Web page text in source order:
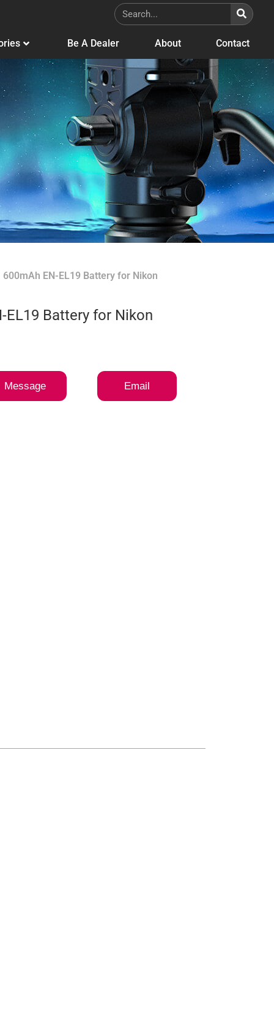
Be A Dealer About Contact
EN-EL19 Battery for Nikon
EL19 Battery for Nikon
Message Email